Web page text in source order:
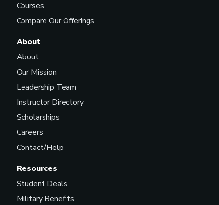
Courses
Compare Our Offerings
Resources
Student Deals
Military Benefits
About
About
Our Mission
Leadership Team
Instructor Directory
Scholarships
Careers
Contact/Help